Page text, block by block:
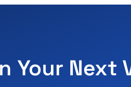
Your Next